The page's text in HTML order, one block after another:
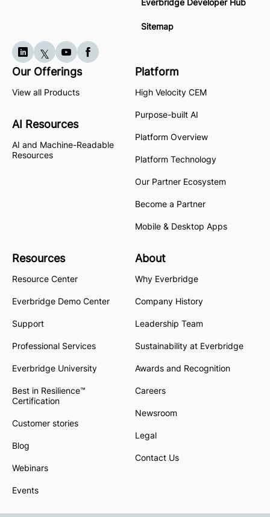
Sitemap
Our Offerings
View all Products
AI Resources
AI and Machine-Readable
Resources
Platform
High Velocity CEM
Purpose-built AI
Platform Overview
Platform Technology
Our Partner Ecosystem
Become a Partner
Mobile & Desktop Apps
Resources
Resource Center
Everbridge Demo Center
Support
Professional Services
Everbridge University
Best in Resilience™
Certification
Customer stories
Blog
Webinars
Events
About
Why Everbridge
Company History
Leadership Team
Sustainability at Everbridge
Awards and Recognition
Careers
Newsroom
Legal
Contact Us